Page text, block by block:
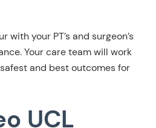
with your PT’s and surgeon’s
Your care team will work
and best outcomes for
UCL